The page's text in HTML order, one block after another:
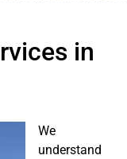
in
We
understand